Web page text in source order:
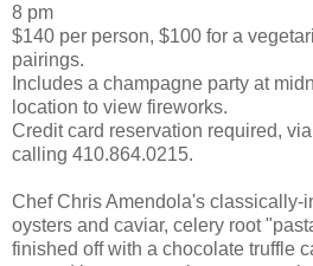
8 pm
$140 per person, $100 for a
pairings.
Includes a champagne party at
location to view fireworks.
Credit card reservation required,
calling 410.864.0215.
Chef Chris Amendola's classically-
oysters and caviar, celery root
finished off with a chocolate truffle